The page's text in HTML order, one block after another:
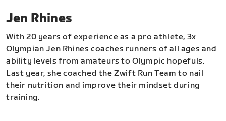
Jen Rhines
With 20 years of experience as a pro athlete, 3x
Olympian Jen Rhines coaches runners of all ages and
ability levels from amateurs to Olympic hopefuls.
Last year, she coached the Zwift Run Team to nail
their nutrition and improve their mindset during
training.